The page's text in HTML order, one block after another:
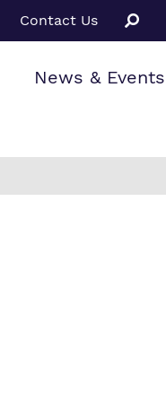
Contact Us
News & Events